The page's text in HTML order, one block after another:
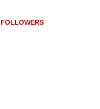
FOLLOWERS